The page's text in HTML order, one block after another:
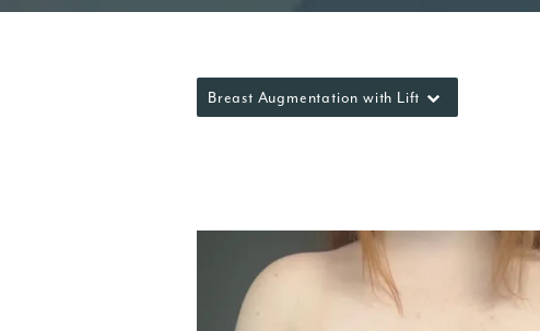
Breast Augmentation with Lift